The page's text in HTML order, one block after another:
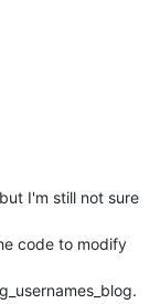
I'm still not sure
code to modify